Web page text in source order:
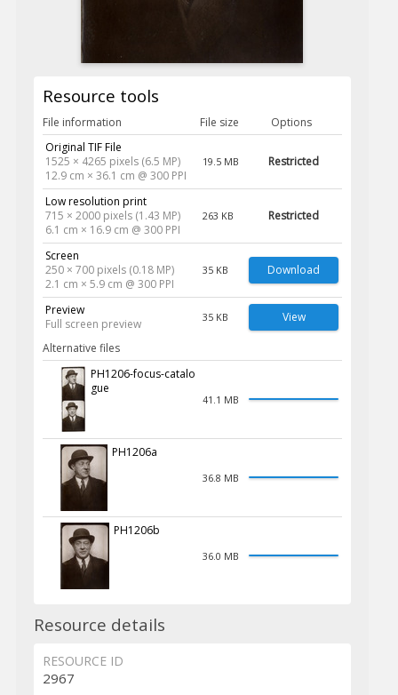
Resource tools
File information File size
Options
Original TIF File
1525 × 4265 pixels (6.5 MP)
12.9 cm × 36.1 cm @ 300 PPI
19.5 MB Restricted
Low resolution print
715 × 2000 pixels (1.43 MP)
6.1 cm × 16.9 cm @ 300 PPI
263 KB Restricted
Screen
250 × 700 pixels (0.18 MP)
2.1 cm × 5.9 cm @ 300 PPI
35 KB Download
Preview
Full screen preview
35 KB View
Alternative files
PH1206-focus-catalo
gue
41.1 MB
PH1206a
36.8 MB
PH1206b
36.0 MB
Resource details
RESOURCE ID
2967